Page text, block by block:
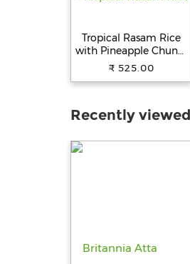
Tropical Rasam Rice
with Pineapple Chunks
(Pack of 3)
₹ 525.00
Recently